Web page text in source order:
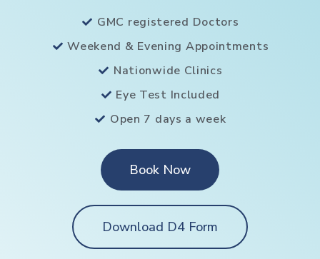
GMC registered Doctors
Weekend & Evening Appointments
Nationwide Clinics
Eye Test Included
Open 7 days a week
Book Now
Download D4 Form